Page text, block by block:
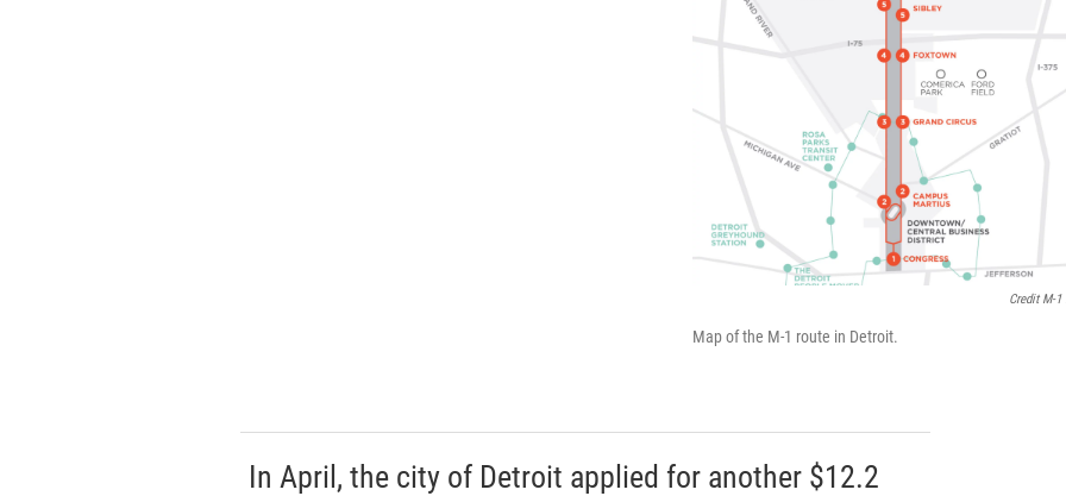
Credit M-1
Map of the M-1 route in Detroit.
In April, the city of Detroit applied for another $12.2